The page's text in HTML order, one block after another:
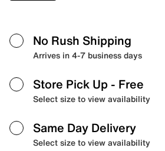
No Rush Shipping
Arrives in 4-7 business days
Store Pick Up - Free
Select size to view availability
Same Day Delivery
Select size to view availability